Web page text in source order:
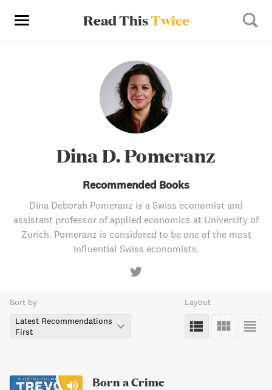
Read ThisTwice
Dina D. Pomeranz
Recommended Books
Dina Deborah Pomeranz is a Swiss economist and
assistant professor of applied economics at University of
Zurich. Pomeranz is considered to be one of the most
influential Swiss economists.
Sort by
Latest Recommendations
First
Layout
Born a Crime